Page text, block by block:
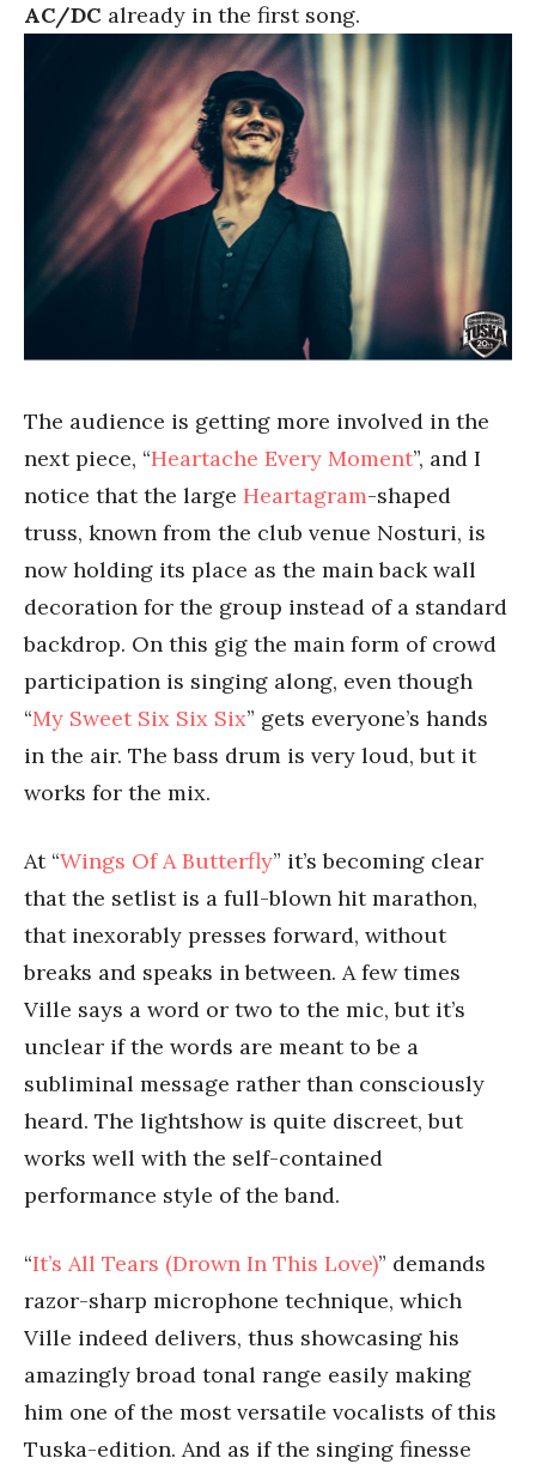
AC/DC already in the first song.
The audience is getting more involved in the
next piece, “Heartache Every Moment”, and I
notice that the large Heartagram-shaped
truss, known from the club venue Nosturi, is
now holding its place as the main back wall
decoration for the group instead of a standard
backdrop. On this gig the main form of crowd
participation is singing along, even though
“My Sweet Six Six Six” gets everyone’s hands
in the air. The bass drum is very loud, but it
works for the mix.
At “Wings Of A Butterfly” it’s becoming clear
that the setlist is a full-blown hit marathon,
that inexorably presses forward, without
breaks and speaks in between. A few times
Ville says a word or two to the mic, but it’s
unclear if the words are meant to be a
subliminal message rather than consciously
heard. The lightshow is quite discreet, but
works well with the self-contained
performance style of the band.
“It’s All Tears (Drown In This Love)” demands
razor-sharp microphone technique, which
Ville indeed delivers, thus showcasing his
amazingly broad tonal range easily making
him one of the most versatile vocalists of this
Tuska-edition. And as if the singing finesse